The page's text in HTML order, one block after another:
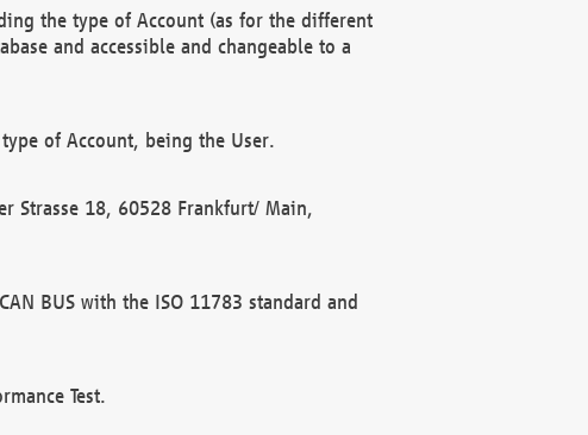
the type of Account (as for the different
and accessible and changeable to a
of Account, being the User.
Strasse 18, 60528 Frankfurt/ Main,
BUS with the ISO 11783 standard and
Test.